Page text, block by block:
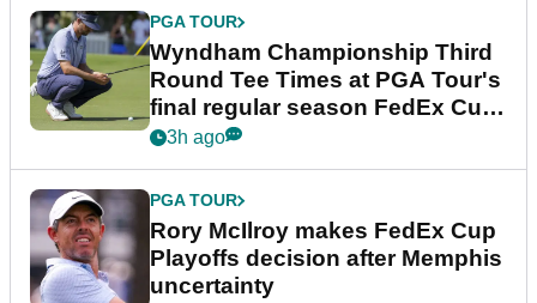
PGA TOUR
Wyndham Championship Third
Round Tee Times at PGA Tour's
final regular season FedEx Cup
event
3h ago
PGA TOUR
Rory McIlroy makes FedEx Cup
Playoffs decision after Memphis
uncertainty